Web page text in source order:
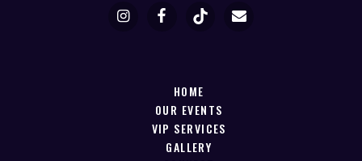
HOME
OUR EVENTS
VIP SERVICES
GALLERY